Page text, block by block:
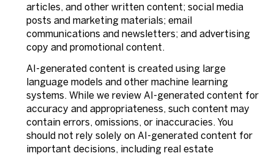
articles, and other written content; social media
posts and marketing materials; email
communications and newsletters; and advertising
copy and promotional content.
AI-generated content is created using large
language models and other machine learning
systems. While we review AI-generated content for
accuracy and appropriateness, such content may
contain errors, omissions, or inaccuracies. You
should not rely solely on AI-generated content for
important decisions, including real estate